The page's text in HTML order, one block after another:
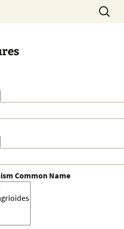
Search
for:
Common Name